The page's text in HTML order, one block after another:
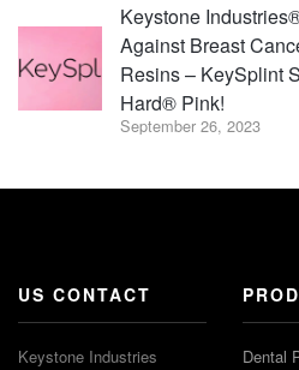
Keystone
Against Breast
Resins – KeySplint
Hard® Pink!
September 26, 2023
US CONTACT
Keystone Industries
Dental